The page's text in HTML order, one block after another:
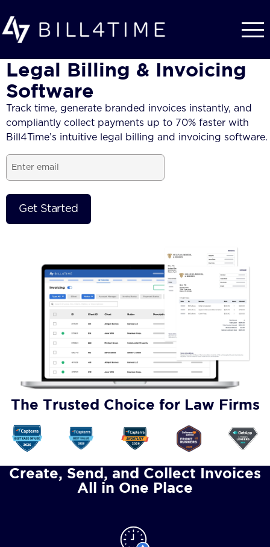
Legal Billing & Invoicing
Software
Track time, generate branded invoices instantly, and
compliantly collect payments up to 70% faster with
Bill4Time’s intuitive legal billing and invoicing software.
Email
The Trusted Choice for Law Firms
Create, Send, and Collect Invoices
All in One Place